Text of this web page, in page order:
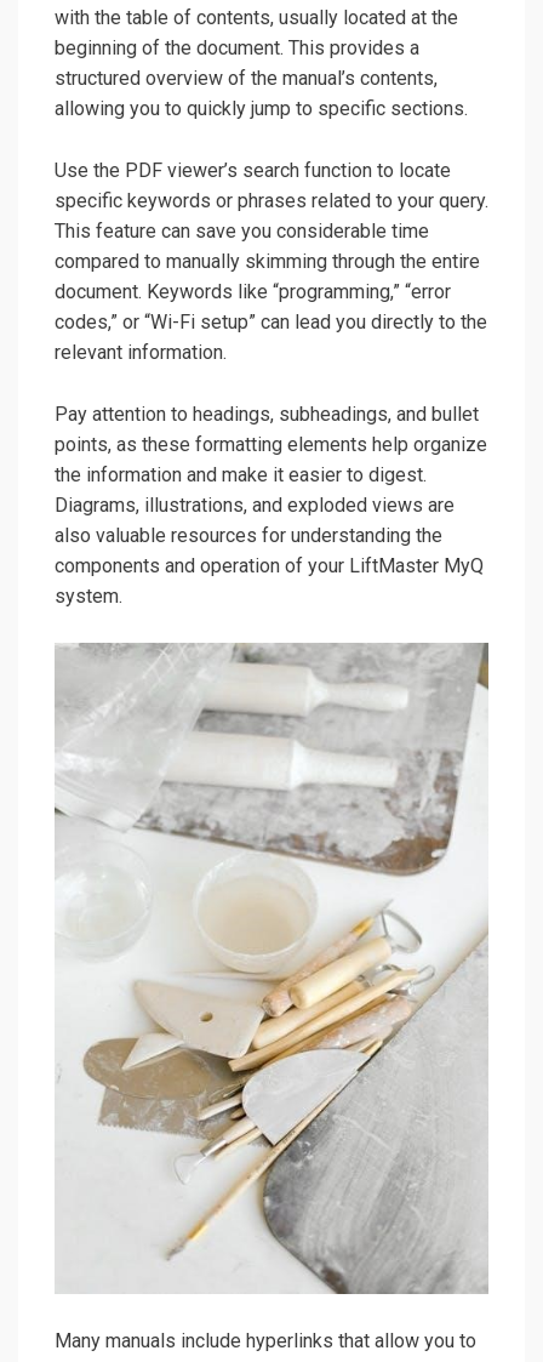
with the table of contents, usually located at the
beginning of the document. This provides a
structured overview of the manual’s contents,
allowing you to quickly jump to specific sections.
Use the PDF viewer’s search function to locate
specific keywords or phrases related to your query.
This feature can save you considerable time
compared to manually skimming through the entire
document. Keywords like “programming,” “error
codes,” or “Wi-Fi setup” can lead you directly to the
relevant information.
Pay attention to headings, subheadings, and bullet
points, as these formatting elements help organize
the information and make it easier to digest.
Diagrams, illustrations, and exploded views are
also valuable resources for understanding the
components and operation of your LiftMaster MyQ
system.
Many manuals include hyperlinks that allow you to